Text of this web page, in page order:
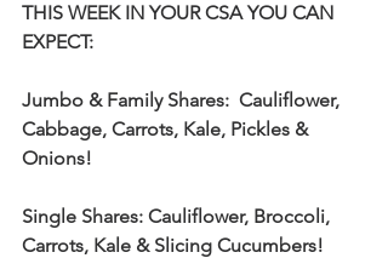
THIS WEEK IN YOUR CSA YOU CAN
EXPECT:
Jumbo & Family Shares:  Cauliflower,
Cabbage, Carrots, Kale, Pickles &
Onions!
Single Shares: Cauliflower, Broccoli,
Carrots, Kale & Slicing Cucumbers!